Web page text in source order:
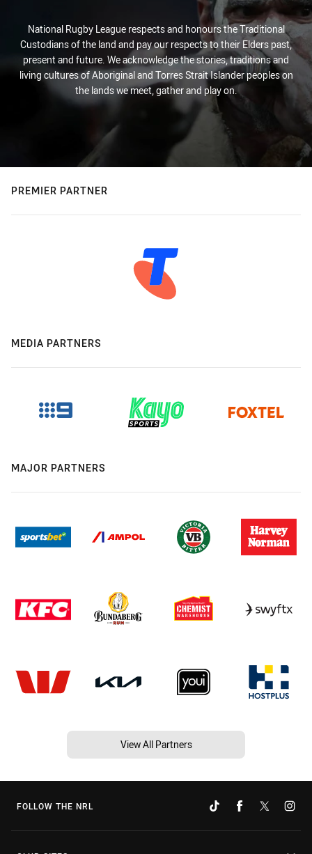
National Rugby League respects and honours the Traditional
Custodians of the land and pay our respects to their Elders past,
present and future. We acknowledge the stories, traditions and
living cultures of Aboriginal and Torres Strait Islander peoples on
the lands we meet, gather and play on.
PREMIER PARTNER
MEDIA PARTNERS
MAJOR PARTNERS
View All Partners
FOLLOW THE NRL